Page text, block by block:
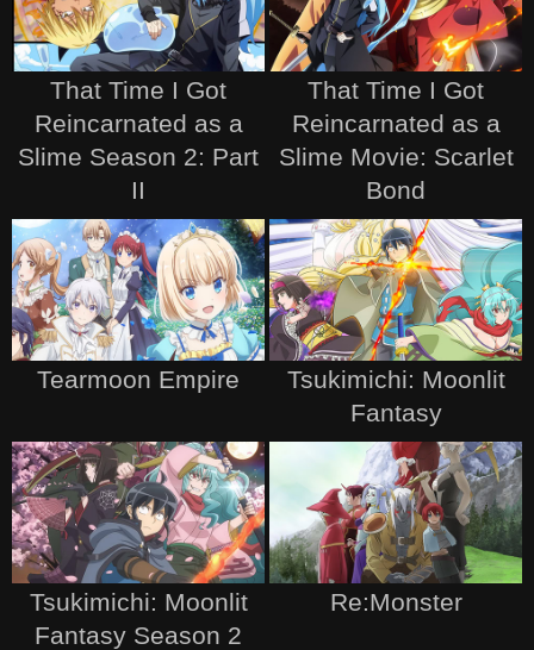
That Time I Got
Reincarnated as a
Slime Season 2: Part
II
That Time I Got
Reincarnated as a
Slime Movie: Scarlet
Bond
Tearmoon Empire
Tsukimichi: Moonlit
Fantasy
Tsukimichi: Moonlit
Fantasy Season 2
Re:Monster